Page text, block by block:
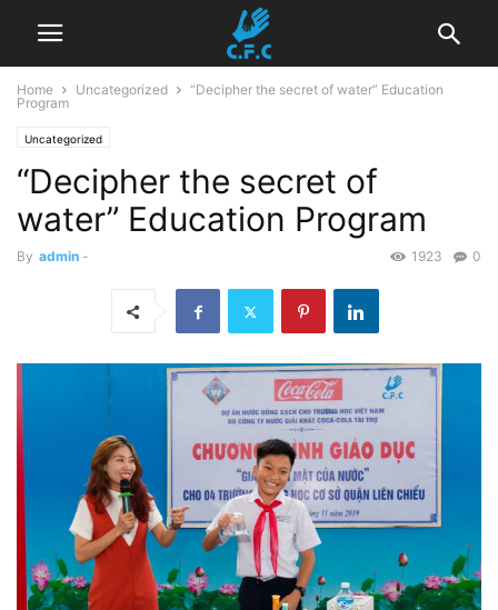
Home Uncategorized
“Decipher the secret of water” Education
Program
Uncategorized
“Decipher the secret of
water” Education Program
By admin - 0
1923